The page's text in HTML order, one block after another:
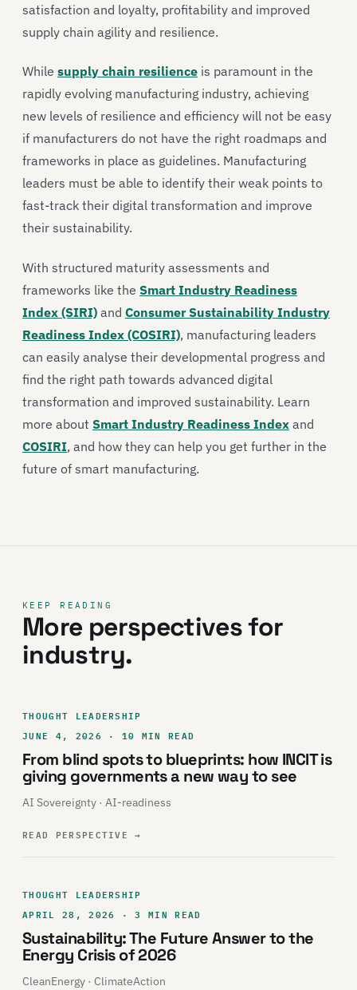
satisfaction and loyalty, profitability and improved
supply chain agility and resilience.
While supply chain resilience is paramount in the
rapidly evolving manufacturing industry, achieving
new levels of resilience and efficiency will not be easy
if manufacturers do not have the right roadmaps and
frameworks in place as guidelines. Manufacturing
leaders must be able to identify their weak points to
fast-track their digital transformation and improve
their sustainability.
With structured maturity assessments and
frameworks like the Smart Industry Readiness
Index (SIRI) and Consumer Sustainability Industry
Readiness Index (COSIRI), manufacturing leaders
can easily analyse their developmental progress and
find the right path towards advanced digital
transformation and improved sustainability. Learn
more about Smart Industry Readiness Index and
COSIRI, and how they can help you get further in the
future of smart manufacturing.
KEEP READING
More perspectives for
industry.
THOUGHT LEADERSHIP
JUNE 4, 2026 · 10 MIN READ
From blind spots to blueprints: how INCIT is
giving governments a new way to see
AI Sovereignty · AI-readiness
READ PERSPECTIVE→
THOUGHT LEADERSHIP
APRIL 28, 2026 · 3 MIN READ
Sustainability: The Future Answer to the
Energy Crisis of 2026
CleanEnergy · ClimateAction